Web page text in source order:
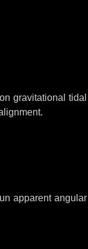
gravitational tidal
apparent angular